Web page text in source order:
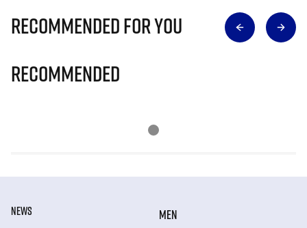
Recommended for you
Recommended
NEWS
MEN